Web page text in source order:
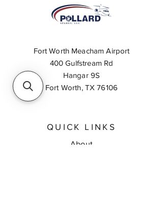
Fort Worth Meacham Airport
400 Gulfstream Rd
Hangar 9S
Fort Worth, TX 76106
QUICK LINKS
About